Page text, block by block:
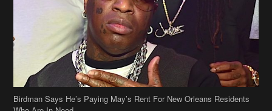
Birdman Says He’s Paying May’s Rent For New Orleans Residents
Who Are In Need
[caption id="attachment_218302" align="aligncenter" width="590"]
Birdman[/caption] (more…)
Questioned If She’s Wearing A Wig Or Sew-In Weave